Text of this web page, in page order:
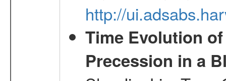
http://
Time Evolution
Precession in a